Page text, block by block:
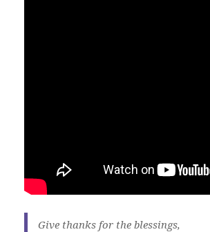
Give thanks for the blessings,